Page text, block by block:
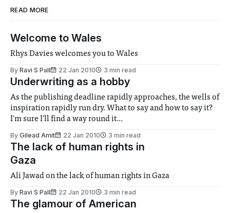
READ MORE
Welcome to Wales
Rhys Davies welcomes you to Wales
By Ravi S Pall 22 Jan 2010 3 min read
Underwriting as a hobby
As the publishing deadline rapidly approaches, the wells of
inspiration rapidly run dry. What to say and how to say it?
I'm sure I'll find a way round it...
By Gilead Amit 22 Jan 2010 3 min read
The lack of human rights in
Gaza
Ali Jawad on the lack of human rights in Gaza
By Ravi S Pall 22 Jan 2010 3 min read
The glamour of American